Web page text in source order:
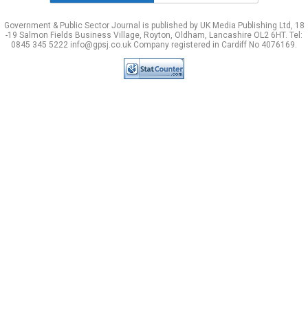
Government & Public Sector Journal is published by UK Media Publishing Ltd, 18
-19 Salmon Fields Business Village, Royton, Oldham, Lancashire OL2 6HT. Tel:
0845 345 5222 info@gpsj.co.uk Company registered in Cardiff No 4076169.